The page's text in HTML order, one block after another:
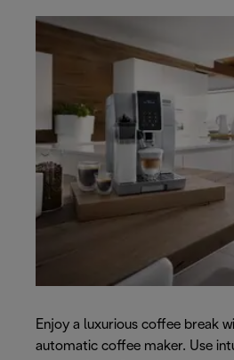
Enjoy a luxurious coffee break
automatic coffee maker. Use